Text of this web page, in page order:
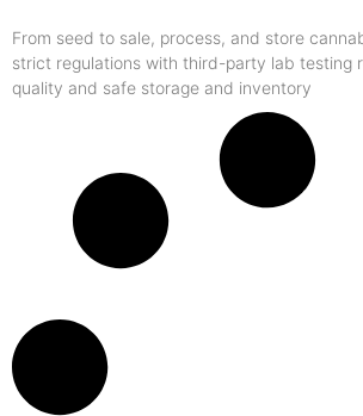
From seed to sale, process, and store
strict regulations with third-party lab testing
quality and safe storage and inventory